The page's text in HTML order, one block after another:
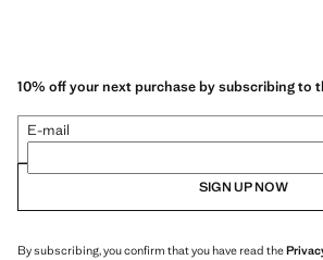
10% off your next purchase by subscribing to
E-mail
SIGN UP NOW
By subscribing, you confirm that you have read the